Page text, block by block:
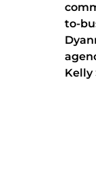
to-
Kelly